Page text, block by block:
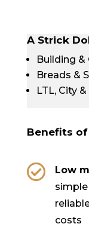
A Strick
Building
Breads &
LTL, City
Benefits
 Low
costs